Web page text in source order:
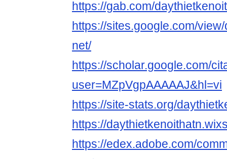
https://gab.com/
https://sites.google.com/
net/
https://scholar.google.com/
user=MZpVgpAAAAAJ&hl=vi
https://site-stats.org/
https://
https://edex.adobe.com/